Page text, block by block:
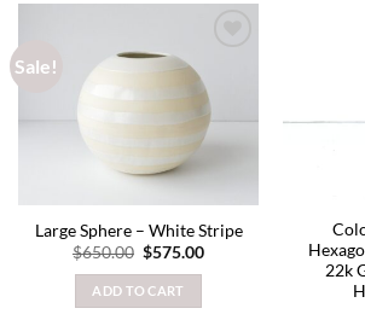
Sale!
wishlist
Large Sphere – White Stripe
$650.00 Original
was:
$650.00.
$575.00Current
ADD TO CART
22k